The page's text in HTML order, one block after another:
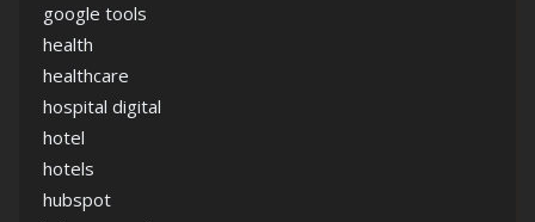
google tools
health
healthcare
hospital digital
hotel
hotels
hubspot